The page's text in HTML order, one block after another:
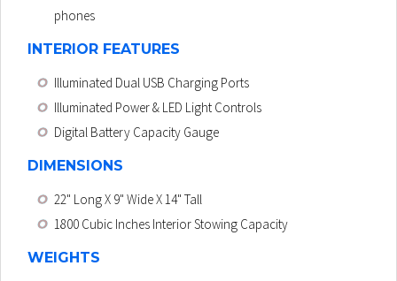
phones
INTERIOR FEATURES
Illuminated Dual USB Charging Ports
Illuminated Power & LED Light Controls
Digital Battery Capacity Gauge
DIMENSIONS
22" Long X 9" Wide X 14" Tall
1800 Cubic Inches Interior Stowing Capacity
WEIGHTS